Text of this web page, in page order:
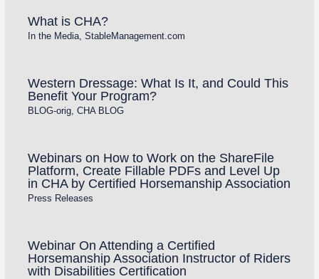
What is CHA?
In the Media, StableManagement.com
Western Dressage: What Is It, and Could This
Benefit Your Program?
BLOG-orig, CHA BLOG
Webinars on How to Work on the ShareFile
Platform, Create Fillable PDFs and Level Up
in CHA by Certified Horsemanship Association
Press Releases
Webinar On Attending a Certified
Horsemanship Association Instructor of Riders
with Disabilities Certification